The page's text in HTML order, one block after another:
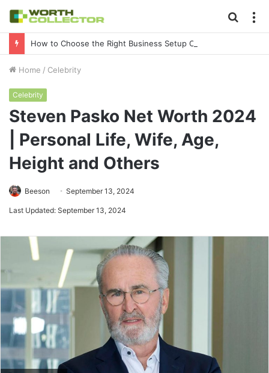
for
Home / Celebrity
Celebrity
Steven Pasko Net Worth 2024
| Personal Life, Wife, Age,
Height and Others
Beeson September 13, 2024
Last Updated: September 13, 2024